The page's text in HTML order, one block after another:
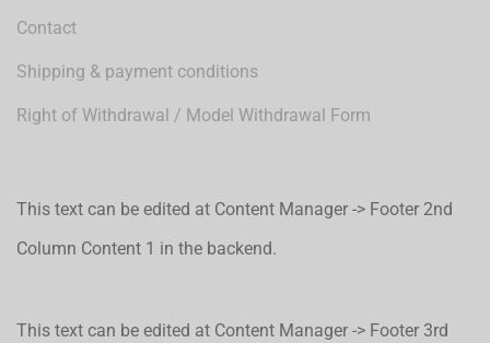
Contact
Shipping & payment conditions
Right of Withdrawal / Model Withdrawal Form
This text can be edited at Content Manager -> Footer 2nd
Column Content 1 in the backend.
This text can be edited at Content Manager -> Footer 3rd